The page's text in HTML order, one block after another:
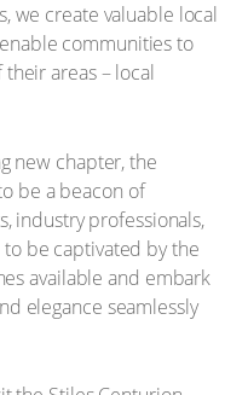
we create valuable local
communities to
areas – local
new chapter, the
be a beacon of
industry professionals,
be captivated by the
available and embark
elegance seamlessly